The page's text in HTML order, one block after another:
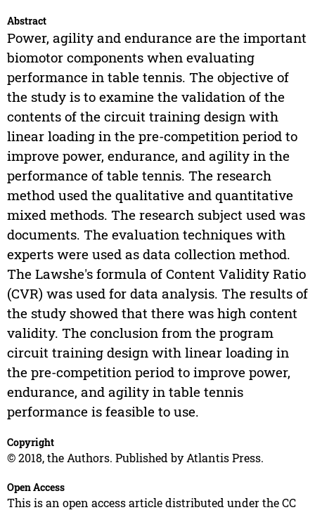
Abstract
Power, agility and endurance are the important
biomotor components when evaluating
performance in table tennis. The objective of
the study is to examine the validation of the
contents of the circuit training design with
linear loading in the pre-competition period to
improve power, endurance, and agility in the
performance of table tennis. The research
method used the qualitative and quantitative
mixed methods. The research subject used was
documents. The evaluation techniques with
experts were used as data collection method.
The Lawshe's formula of Content Validity Ratio
(CVR) was used for data analysis. The results of
the study showed that there was high content
validity. The conclusion from the program
circuit training design with linear loading in
the pre-competition period to improve power,
endurance, and agility in table tennis
performance is feasible to use.
Copyright
© 2018, the Authors. Published by Atlantis Press.
Open Access
This is an open access article distributed under the CC